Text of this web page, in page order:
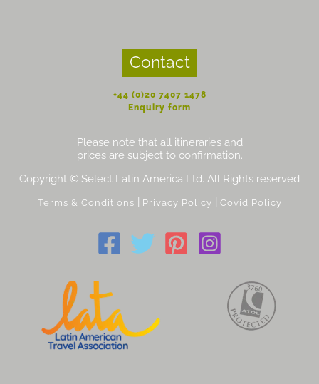
Contact
+44 (0)20 7407 1478
Enquiry form
Please note that all itineraries and
prices are subject to confirmation.
Copyright © Select Latin America Ltd. All Rights reserved
Terms & Conditions Privacy Policy Covid Policy